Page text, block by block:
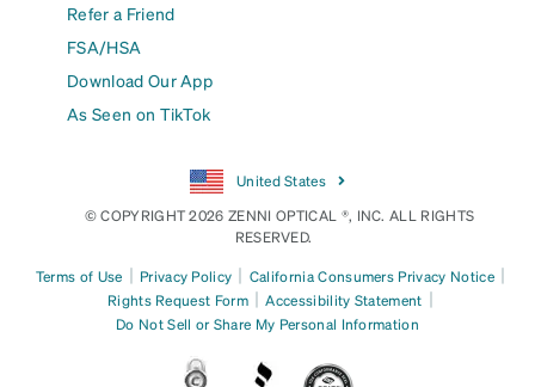
Refer a Friend
FSA/HSA
Download Our App
As Seen on TikTok
United States
© COPYRIGHT 2026 ZENNI OPTICAL ®, INC. ALL RIGHTS
RESERVED.
Terms of Use | Privacy Policy | California Consumers Privacy Notice |
Rights Request Form | Accessibility Statement |
Do Not Sell or Share My Personal Information